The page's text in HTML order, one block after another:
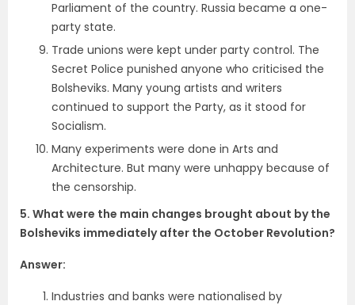
Parliament of the country. Russia became a one-
party state.
Trade unions were kept under party control. The
Secret Police punished anyone who criticised the
Bolsheviks. Many young artists and writers
continued to support the Party, as it stood for
Socialism.
Many experiments were done in Arts and
Architecture. But many were unhappy because of
the censorship.
5. What were the main changes brought about by the
Bolsheviks immediatelyafter the October Revolution?
Answer:
Industries and banks were nationalised by